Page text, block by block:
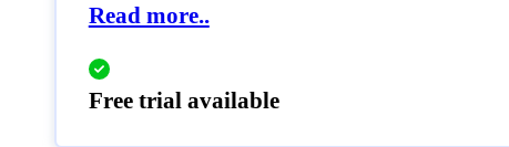
Read more..
Free trial available